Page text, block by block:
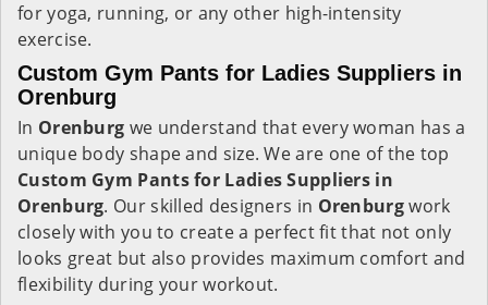
for yoga, running, or any other high-intensity
exercise.
Custom Gym Pants for Ladies Suppliers in
Orenburg
In Orenburg we understand that every woman has a
unique body shape and size. We are one of the top
Custom Gym Pants for Ladies Suppliers in
Orenburg. Our skilled designers in Orenburgwork
closely with you to create a perfect fit that not only
looks great but also provides maximum comfort and
flexibility during your workout.